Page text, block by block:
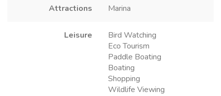
Attractions Marina
Leisure
Bird Watching
Eco Tourism
Paddle Boating
Boating
Shopping
Wildlife Viewing